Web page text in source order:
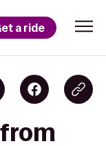
a ride